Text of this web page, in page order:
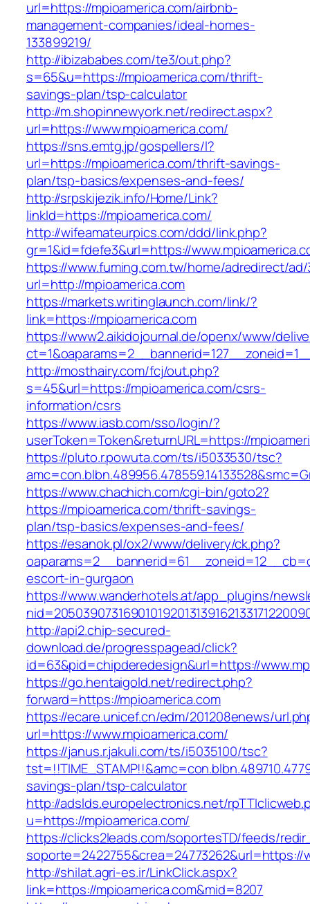
url=https://mpioamerica.com/airbnb-
management-companies/ideal-homes-
133899219/
http://ibizababes.com/te3/out.php?
s=65&u=https://mpioamerica.com/thrift-
savings-plan/tsp-calculator
http://m.shopinnewyork.net/redirect.aspx?
url=https://www.mpioamerica.com/
https://sns.emtg.jp/gospellers/l?
url=https://mpioamerica.com/thrift-savings-
plan/tsp-basics/expenses-and-fees/
http://srpskijezik.info/Home/Link?
linkId=https://mpioamerica.com/
http://wifeamateurpics.com/ddd/link.php?
gr=1&id=fdefe3&url=https://
https://www.fuming.com.tw/home/adredirect/ad/
url=http://mpioamerica.com
https://markets.writinglaunch.com/link/?
link=https://mpioamerica.com
https://www2.aikidojournal.de/openx/www/
http://mosthairy.com/fcj/out.php?
s=45&url=https://mpioamerica.com/csrs-
information/csrs
https://www.iasb.com/sso/login/?
userToken=Token&returnURL=https://
https://pluto.r.powuta.com/ts/i5033530/tsc?
https://www.chachich.com/cgi-bin/goto2?
https://mpioamerica.com/thrift-savings-
plan/tsp-basics/expenses-and-fees/
https://esanok.pl/ox2/www/delivery/ck.php?
escort-in-gurgaon
https://www.wanderhotels.at/app_plugins/
http://api2.chip-secured-
download.de/progresspagead/click?
id=63&pid=chipderedesign&url=https://
https://go.hentaigold.net/redirect.php?
forward=https://mpioamerica.com
https://ecare.unicef.cn/edm/201208enews/
url=https://www.mpioamerica.com/
https://janus.r.jakuli.com/ts/i5035100/tsc?
savings-plan/tsp-calculator
http://adslds.europelectronics.net/
u=https://mpioamerica.com/
https://clicks2leads.com/soportesTD/feeds/
soporte=2422755&crea=24773262&url=https://
http://shilat.agri-es.ir/LinkClick.aspx?
link=https://mpioamerica.com&mid=8207